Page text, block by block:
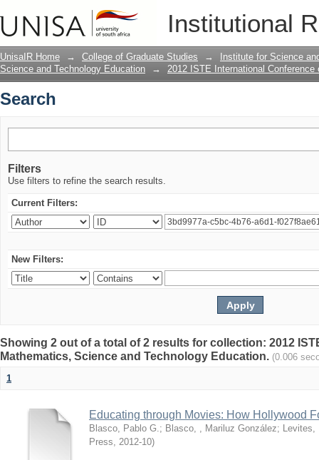
Institutional
UnisaIR Home → College of Graduate Studies →
Institute for Science
Science and Technology Education
→ 2012 ISTE International
Search
Filters
Use filters to refine the search results.
Current Filters:
New Filters:
Showing 2 out of a total of 2 results for collection: 2012
Mathematics, Science and Technology Education. (0.006
1
Educating through Movies: How Hollywood
Blasco, Pablo G.; Blasco, , Mariluz González; Levites,
Press, 2012-10)